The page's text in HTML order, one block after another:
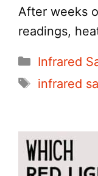
After weeks
readings,
Infrared
Tags
infrared